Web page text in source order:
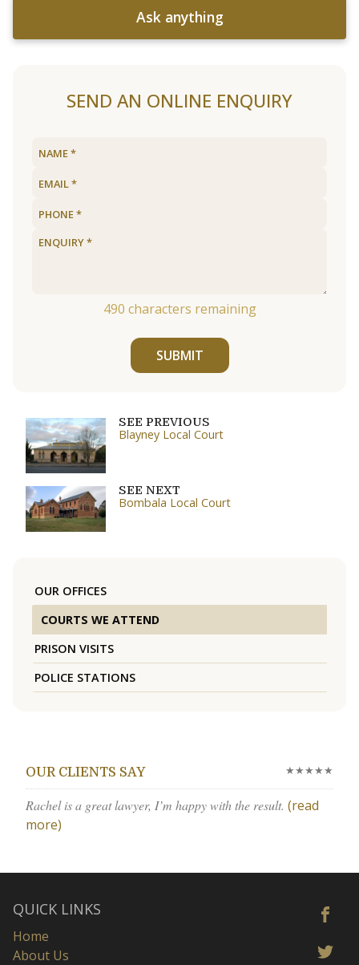
Ask anything
SEND AN ONLINE ENQUIRY
490 characters remaining
SUBMIT
SEE PREVIOUS
Blayney Local Court
SEE NEXT
Bombala Local Court
OUR OFFICES
COURTS WE ATTEND
PRISON VISITS
POLICE STATIONS
OUR CLIENTS SAY ★★★★★
Rachel is a great lawyer, I’m happy with the result. (read
more)
QUICK LINKS
Home
About Us